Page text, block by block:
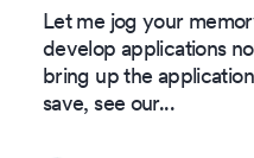
Let me jog your
develop applications
bring up the
save, see our...